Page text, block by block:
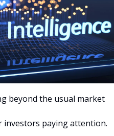
beyond the usual market
investors paying attention.